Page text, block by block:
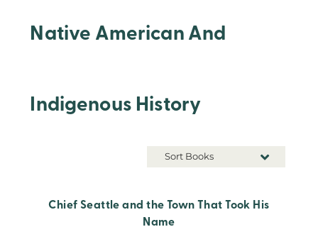
Native American And
Indigenous History
Sort Books
Chief Seattle and the Town That Took His
Name